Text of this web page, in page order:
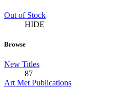
Out of Stock
HIDE
Browse
New Titles
87
Art Met Publications